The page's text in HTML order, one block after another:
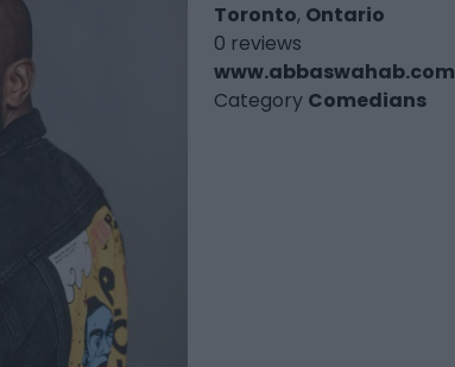
Toronto, Ontario
0 reviews
www.abbaswahab.com
Category Comedians